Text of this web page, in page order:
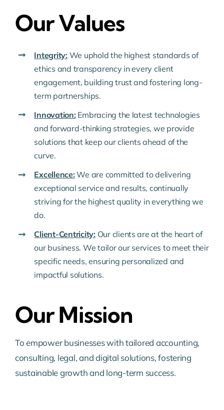
Our Values
Integrity:We uphold the highest standards of
ethics and transparency in every client
engagement, building trust and fostering long-
term partnerships.
Innovation:Embracing the latest technologies
and forward-thinking strategies, we provide
solutions that keep our clients ahead of the
curve.
Excellence:We are committed to delivering
exceptional service and results, continually
striving for the highest quality in everything we
do.
Client-Centricity:Our clients are at the heart of
our business. We tailor our services to meet their
specific needs, ensuring personalized and
impactful solutions.
Our Mission
To empower businesses with tailored accounting,
consulting, legal, and digital solutions, fostering
sustainable growth and long-term success.